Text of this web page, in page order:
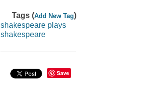
Tags (Add New Tag)
shakespeare plays
shakespeare
Save